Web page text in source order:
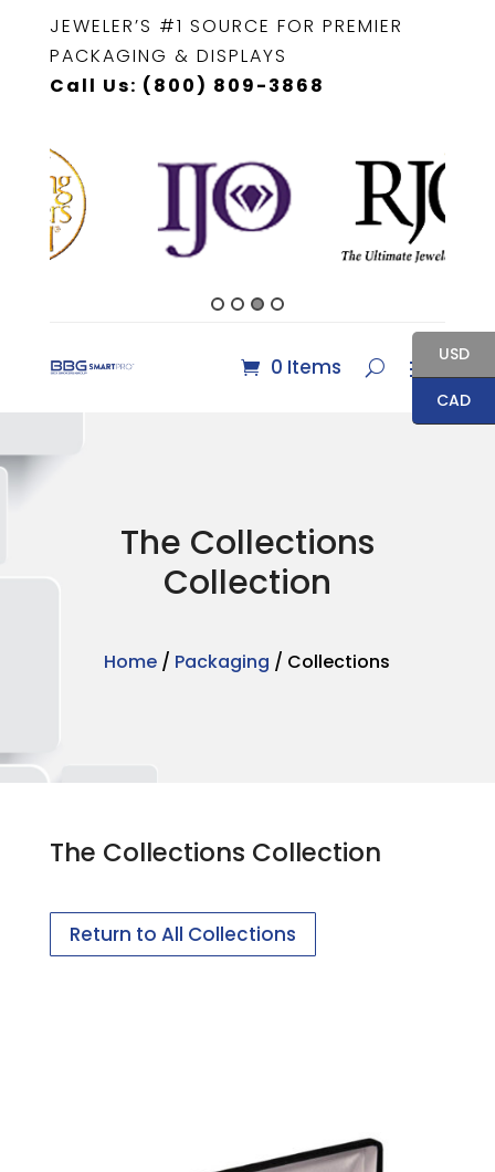
JEWELER’S #1 SOURCE FOR PREMIER
PACKAGING & DISPLAYS
Call Us: (800) 809-3868
0 Items
The Collections
Collection
Home / Packaging / Collections
The Collections Collection
Return to All Collections
USD
CAD